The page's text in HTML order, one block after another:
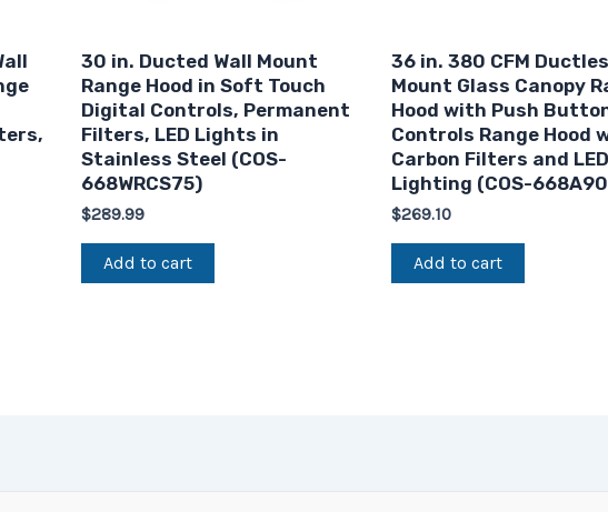
30 in. Ducted Wall Mount
Range Hood in Soft Touch
Digital Controls, Permanent
Filters, LED Lights in
Stainless Steel (COS-
668WRCS75)
$289.99
Add to cart
36 in. 380 CFM
Mount Glass Canopy
Hood with Push
Controls Range Hood
Carbon Filters and LED
Lighting (COS-
$269.10
Add to cart